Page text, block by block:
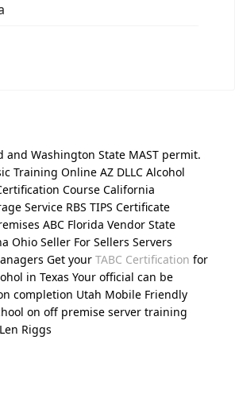
and Washington State MAST permit.
Training Online AZ DLLC Alcohol
Course California
Service RBS TIPS Certificate
ABC Florida Vendor State
Ohio Seller For Sellers Servers
Get your TABC Certification for
in Texas Your official can be
completion Utah Mobile Friendly
on off premise server training
Riggs